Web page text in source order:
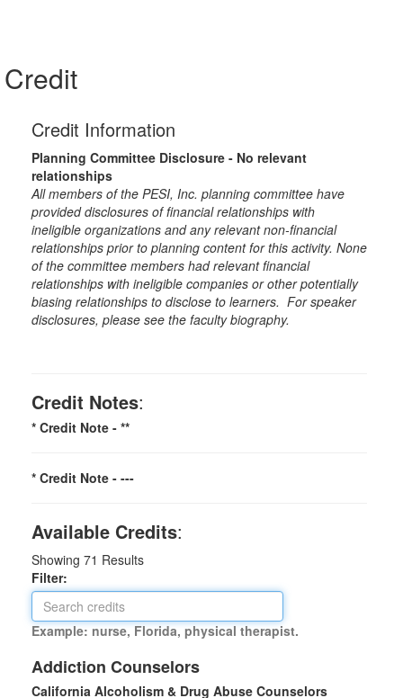
Credit
Credit Information
Planning Committee Disclosure - No relevant
relationships
All members of the PESI, Inc. planning committee have
provided disclosures of financial relationships with
ineligible organizations and any relevant non-financial
relationships prior to planning content for this activity. None
of the committee members had relevant financial
relationships with ineligible companies or other potentially
biasing relationships to disclose to learners. For speaker
disclosures, please see the faculty biography.
Credit Notes:
* Credit Note - **
* Credit Note - ---
Available Credits:
Showing 71 Results
Filter:
Example: nurse, Florida, physical therapist.
Addiction Counselors
California Alcoholism & Drug Abuse Counselors